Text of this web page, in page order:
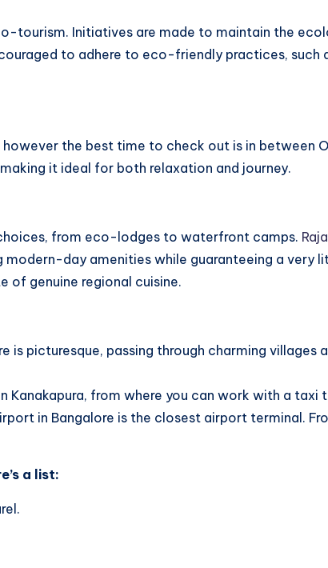
tourism. Initiatives are made to maintain the
to adhere to eco-friendly practices, such
the best time to check out is in between
it ideal for both relaxation and journey.
from eco-lodges to waterfront camps.
modern-day amenities while guaranteeing a
of genuine regional cuisine.
is picturesque, passing through charming villages
Kanakapura, from where you can work with a taxi
in Bangalore is the closest airport terminal.
a list: